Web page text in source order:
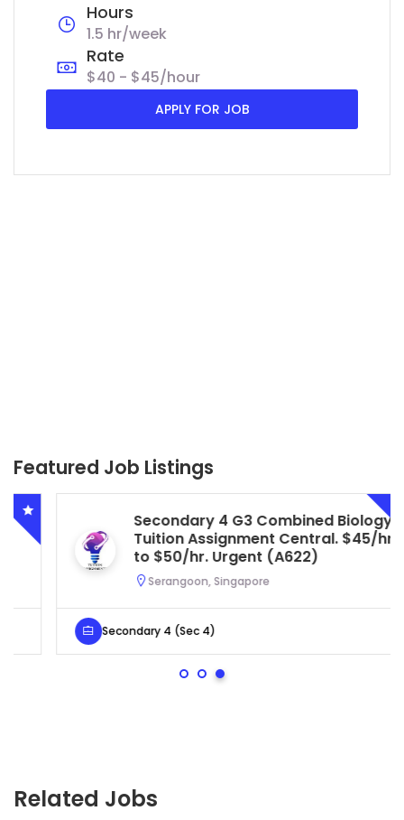
Hours
1.5 hr/week
Rate
$40 - $45/hour
APPLY FOR JOB
Featured Job Listings
Secondary 4 G3 Combined Biology
Tuition Assignment Central. $45/hr
to $50/hr. Urgent (A622)
Serangoon, Singapore
Secondary 4 (Sec 4)
Related Jobs